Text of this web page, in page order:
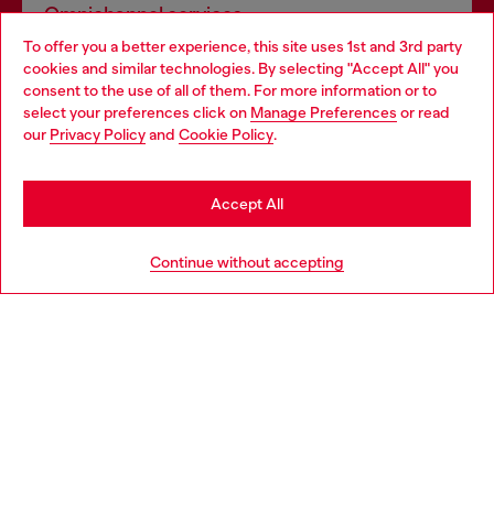
To offer you a better experience, this site uses 1st and 3rd party
cookies and similar technologies. By selecting "Accept All" you
consent to the use of all of them. For more information or to
select your preferences click on Manage Preferences or read
our Privacy Policyand Cookie Policy.
Continue without accepting
Accept All
Omnichannel services
Discover all our services, both online and in store.
Discover more
Choose your location
You are currently browsing Poland website, but it seems you
may be based in United States